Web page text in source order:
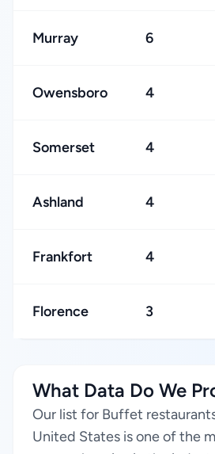
Murray 6
Owensboro 4
Somerset 4
Ashland 4
Frankfort 4
Florence 3
What Data Do We
Our list for Buffet
United States is one of the